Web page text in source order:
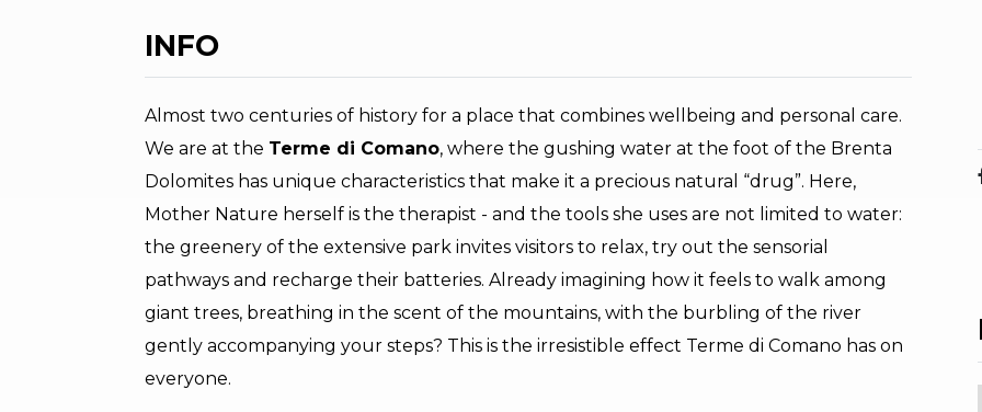
INFO
Almost two centuries of history for a place that combines wellbeing and personal care.
We are at the Terme di Comano, where the gushing water at the foot of the Brenta
Dolomites has unique characteristics that make it a precious natural “drug”. Here,
Mother Nature herself is the therapist - and the tools she uses are not limited to water:
the greenery of the extensive park invites visitors to relax, try out the sensorial
pathways and recharge their batteries. Already imagining how it feels to walk among
giant trees, breathing in the scent of the mountains, with the burbling of the river
gently accompanying your steps? This is the irresistible effect Terme di Comano has on
everyone.